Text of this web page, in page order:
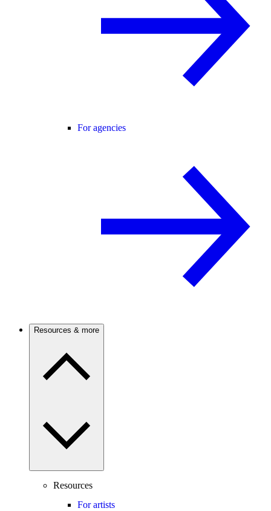
For agencies
Resources & more
Resources
For artists